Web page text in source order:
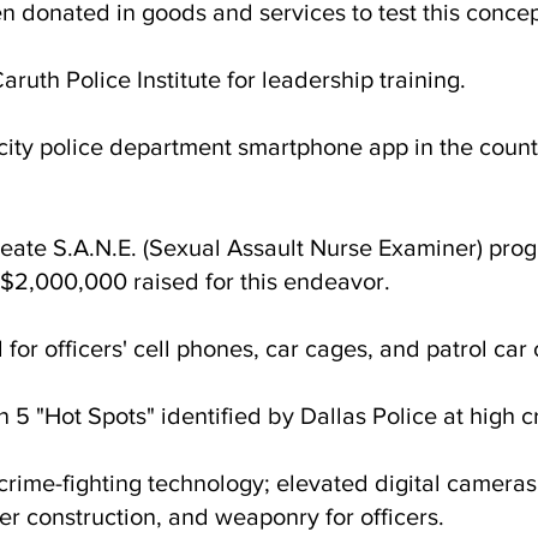
donated in goods and services to test this
Police Institute for leadership training.
police department smartphone app in the
S.A.N.E. (Sexual Assault Nurse Examiner)
raised for this endeavor.
officers' cell phones, car cages, and patrol car
5 "Hot Spots" identified by Dallas Police at high
fighting technology; elevated digital
construction, and weaponry for officers.